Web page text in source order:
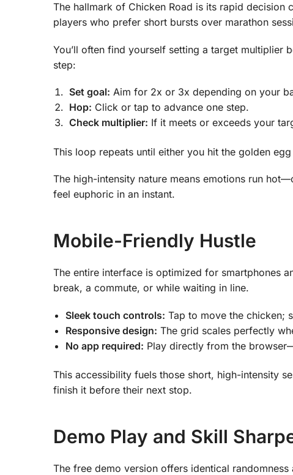
The hallmark of Chicken Road is its rapid
players who prefer short bursts over marathon
You’ll often find yourself setting a target multiplier
step:
Set goal: Aim for 2x or 3x depending on your
Hop: Click or tap to advance one step.
Check multiplier: If it meets or exceeds your
This loop repeats until either you hit the golden
The high-intensity nature means emotions run
feel euphoric in an instant.
Mobile-Friendly Hustle
The entire interface is optimized for smartphones
break, a commute, or while waiting in line.
Sleek touch controls: Tap to move the chicken;
Responsive design: The grid scales perfectly
No app required: Play directly from the
This accessibility fuels those short, high-intensity
finish it before their next stop.
Demo Play and Skill
The free demo version offers identical